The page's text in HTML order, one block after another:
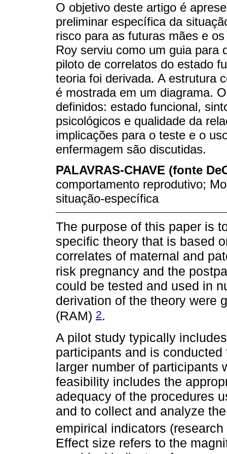
O objetivo deste artigo é
preliminar específica da
risco para as futuras mães e
Roy serviu como um guia para
piloto de correlatos do estado
teoria foi derivada. A estrutura
é mostrada em um diagrama.
definidos: estado funcional,
psicológicos e qualidade da
implicações para o teste e o
enfermagem são discutidas.
PALAVRAS-CHAVE (fonte
comportamento reprodutivo;
situação-específica
The purpose of this paper is
specific theory that is based
correlates of maternal and
risk pregnancy and the
could be tested and used in
derivation of the theory were
(RAM) 2.
A pilot study typically
participants and is
larger number of participants
feasibility includes the
adequacy of the procedures
and to collect and analyze
empirical indicators
Effect size refers to the